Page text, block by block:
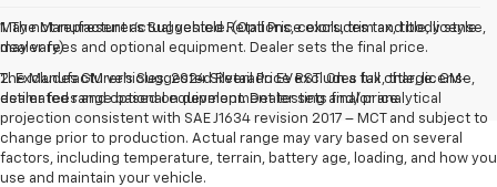
May not represent actual vehicle. (Options, colors, trim and body style
may vary)
The Manufacturer's Suggested Retail Price excludes tax, title, license,
dealer fees and optional equipment. Dealer sets final price.
1. The Manufacturer’s Suggested Retail Price excludes tax, title, license,
dealer fees and optional equipment. Dealer sets the final price.
2. Excludes GM vehicles. 2024 Silverado EV RST. On a full charge. GM-
estimated range based on development testing and/or analytical
projection consistent with SAE J1634 revision 2017 – MCT and subject to
change prior to production. Actual range may vary based on several
factors, including temperature, terrain, battery age, loading, and how you
use and maintain your vehicle.